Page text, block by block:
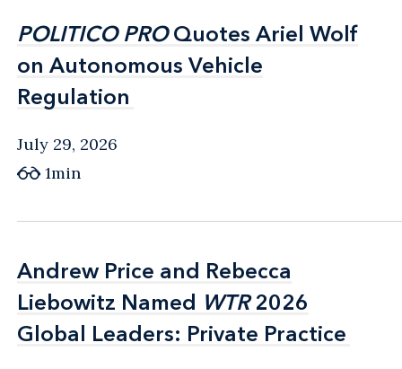
POLITICO PROQuotes Ariel Wolf
on Autonomous Vehicle
Regulation
POLITICO PROQuotes Ariel Wolf
on Autonomous Vehicle
Regulation
July 29, 2026
1min
Andrew Price and Rebecca
Liebowitz Named WTR2026
Global Leaders: Private Practice
Andrew Price and Rebecca
Liebowitz Named WTR2026
Global Leaders: Private Practice